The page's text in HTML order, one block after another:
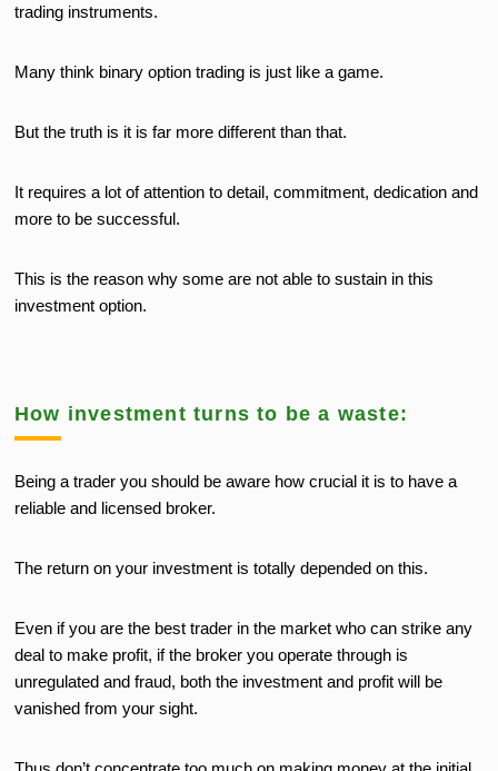
trading instruments.
Many think binary option trading is just like a game.
But the truth is it is far more different than that.
It requires a lot of attention to detail, commitment, dedication and
more to be successful.
This is the reason why some are not able to sustain in this
investment option.
How investment turns to be a waste:
Being a trader you should be aware how crucial it is to have a
reliable and licensed broker.
The return on your investment is totally depended on this.
Even if you are the best trader in the market who can strike any
deal to make profit, if the broker you operate through is
unregulated and fraud, both the investment and profit will be
vanished from your sight.